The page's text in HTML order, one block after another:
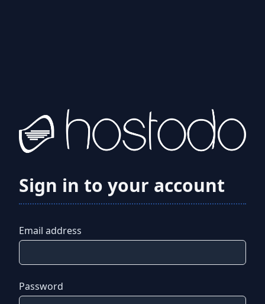
Sign in to your account
Email address
Password